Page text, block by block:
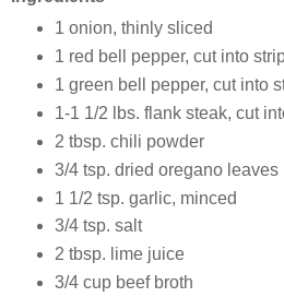
1 onion, thinly sliced
1 red bell pepper, cut into
1 green bell pepper, cut into
1-1 1/2 lbs. flank steak, cut
2 tbsp. chili powder
3/4 tsp. dried oregano leaves
1 1/2 tsp. garlic, minced
3/4 tsp. salt
2 tbsp. lime juice
3/4 cup beef broth